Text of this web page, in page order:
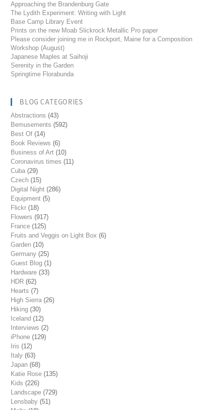
Approaching the Brandenburg Gate
The Lydith Experiment: Writing with Light
Base Camp Library Event
Prints on the new Moab Slickrock Metallic Pro paper
Please consider joining me in Rockport, Maine for a Composition
Workshop (August)
Japanese Maples at Saihoji
Serenity in the Garden
Springtime Florabunda
BLOG CATEGORIES
Abstractions (43)
Bemusements (592)
Best Of (14)
Book Reviews (6)
Business of Art (10)
Coronavirus times (11)
Cuba (29)
Czech (15)
Digital Night (286)
Equipment (5)
Flickr (18)
Flowers (917)
France (125)
Fruits and Veggis on Light Box (6)
Garden (10)
Germany (25)
Guest Blog (1)
Hardware (33)
HDR (62)
Hearts (7)
High Sierra (26)
Hiking (30)
Iceland (12)
Interviews (2)
iPhone (129)
Iris (12)
Italy (63)
Japan (68)
Katie Rose (135)
Kids (226)
Landscape (729)
Lensbaby (51)